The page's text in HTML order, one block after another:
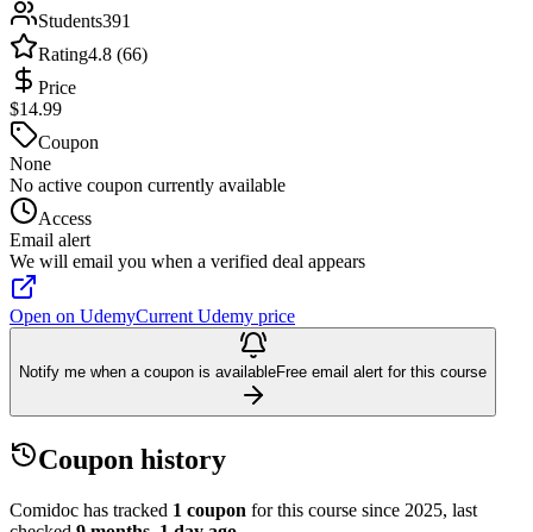
Students391
Rating4.8 (66)
Price
$14.99
Coupon
None
No active coupon currently available
Access
Email alert
We will email you when a verified deal appears
Open on UdemyCurrent Udemy price
Notify me when a coupon is availableFree email alert for this course
Coupon history
Comidoc has tracked 1 coupon for this course since 2025, last